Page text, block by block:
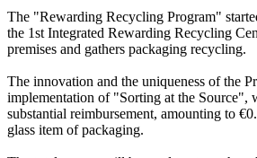
The "Rewarding Recycling Program"
the 1st Integrated Rewarding Recycling
premises and gathers packaging recycling.
The innovation and the uniqueness of the
implementation of "Sorting at the Source",
substantial reimbursement, amounting to
glass item of packaging.